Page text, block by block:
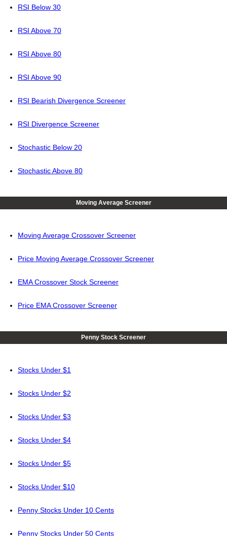
RSI Below 30
RSI Above 70
RSI Above 80
RSI Above 90
RSI Bearish Divergence Screener
RSI Divergence Screener
Stochastic Below 20
Stochastic Above 80
Moving Average Screener
Moving Average Crossover Screener
Price Moving Average Crossover Screener
EMA Crossover Stock Screener
Price EMA Crossover Screener
Penny Stock Screener
Stocks Under $1
Stocks Under $2
Stocks Under $3
Stocks Under $4
Stocks Under $5
Stocks Under $10
Penny Stocks Under 10 Cents
Penny Stocks Under 50 Cents